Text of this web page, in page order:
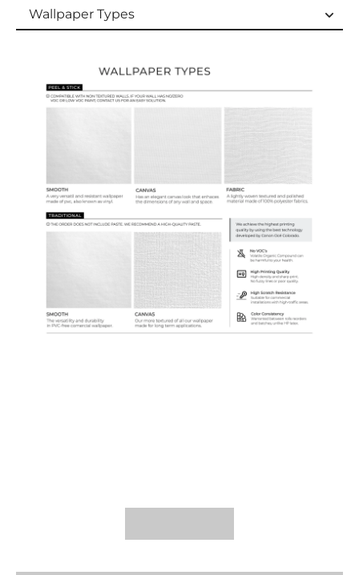
Wallpaper Types
Ordering Guide
Samples & Custom Orders